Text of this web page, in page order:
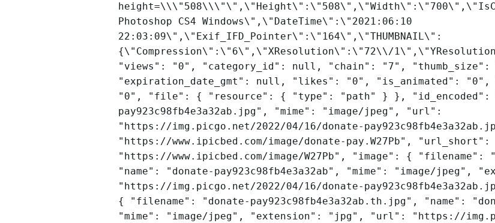
Photoshop CS4 Windows\",\"DateTime\":\"2021:06:10
22:03:09\",\"Exif_IFD_Pointer\":\"164\",\"THUMBNAIL\":
{\"Compression\":\"6\",\"XResolution\":\"72\\/
"views": "0", "category_id": null, "chain": "7", "thumb_size":
"expiration_date_gmt": null, "likes": "0", "is_animated": "0",
"0", "file": { "resource": { "type": "path" } }, "id_encoded":
pay923c98fb4e3a32ab.jpg", "mime": "image/jpeg", "url":
"https://img.picgo.net/2022/04/16/donate-
"https://www.ipicbed.com/image/donate-pay.W27Pb", "url_short":
"https://www.ipicbed.com/image/W27Pb", "image": { "filename":
"name": "donate-pay923c98fb4e3a32ab", "mime": "image/
"https://img.picgo.net/2022/04/16/donate-
{ "filename": "donate-pay923c98fb4e3a32ab.th.jpg", "name":
"mime": "image/jpeg", "extension": "jpg", "url": "https://